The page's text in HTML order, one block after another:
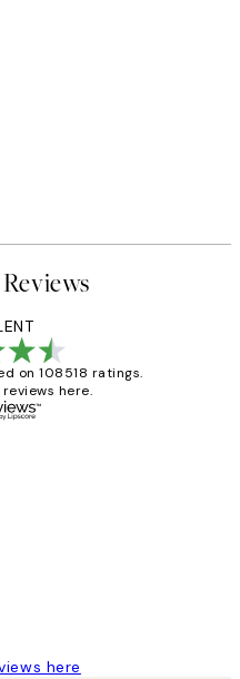
on 108518 ratings.
here.
here